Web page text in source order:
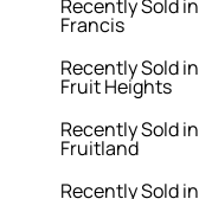
Recently Sold in
Francis
Recently Sold in
Fruit Heights
Recently Sold in
Fruitland
Recently Sold in